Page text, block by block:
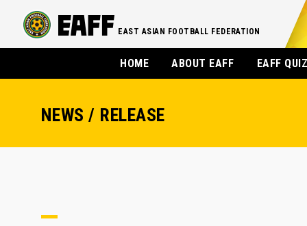
EAST ASIAN FOOTBALL FEDERATION
HOME ABOUT EAFF EAFF
NEWS / RELEASE